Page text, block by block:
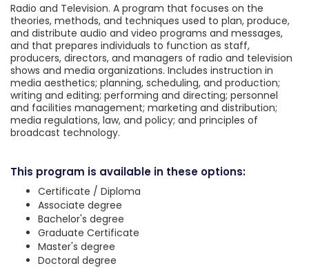
Radio and Television. A program that focuses on the
theories, methods, and techniques used to plan, produce,
and distribute audio and video programs and messages,
and that prepares individuals to function as staff,
producers, directors, and managers of radio and television
shows and media organizations. Includes instruction in
media aesthetics; planning, scheduling, and production;
writing and editing; performing and directing; personnel
and facilities management; marketing and distribution;
media regulations, law, and policy; and principles of
broadcast technology.
This program is available in these options:
Certificate / Diploma
Associate degree
Bachelor's degree
Graduate Certificate
Master's degree
Doctoral degree